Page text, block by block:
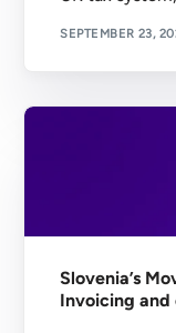
SEPTEMBER 23,
Slovenia’s
Invoicing and